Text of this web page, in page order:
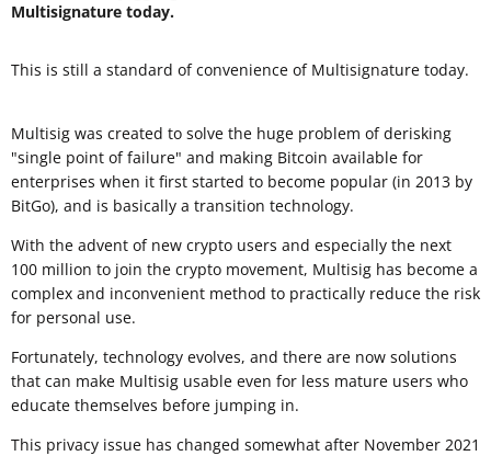
Multisignature today.
This is still a standard of convenience of Multisignature today.
Multisig was created to solve the huge problem of derisking
"single point of failure" and making Bitcoin available for
enterprises when it first started to become popular (in 2013 by
BitGo), and is basically a transition technology.
With the advent of new crypto users and especially the next
100 million to join the crypto movement, Multisig has become a
complex and inconvenient method to practically reduce the risk
for personal use.
Fortunately, technology evolves, and there are now solutions
that can make Multisig usable even for less mature users who
educate themselves before jumping in.
This privacy issue has changed somewhat after November 2021